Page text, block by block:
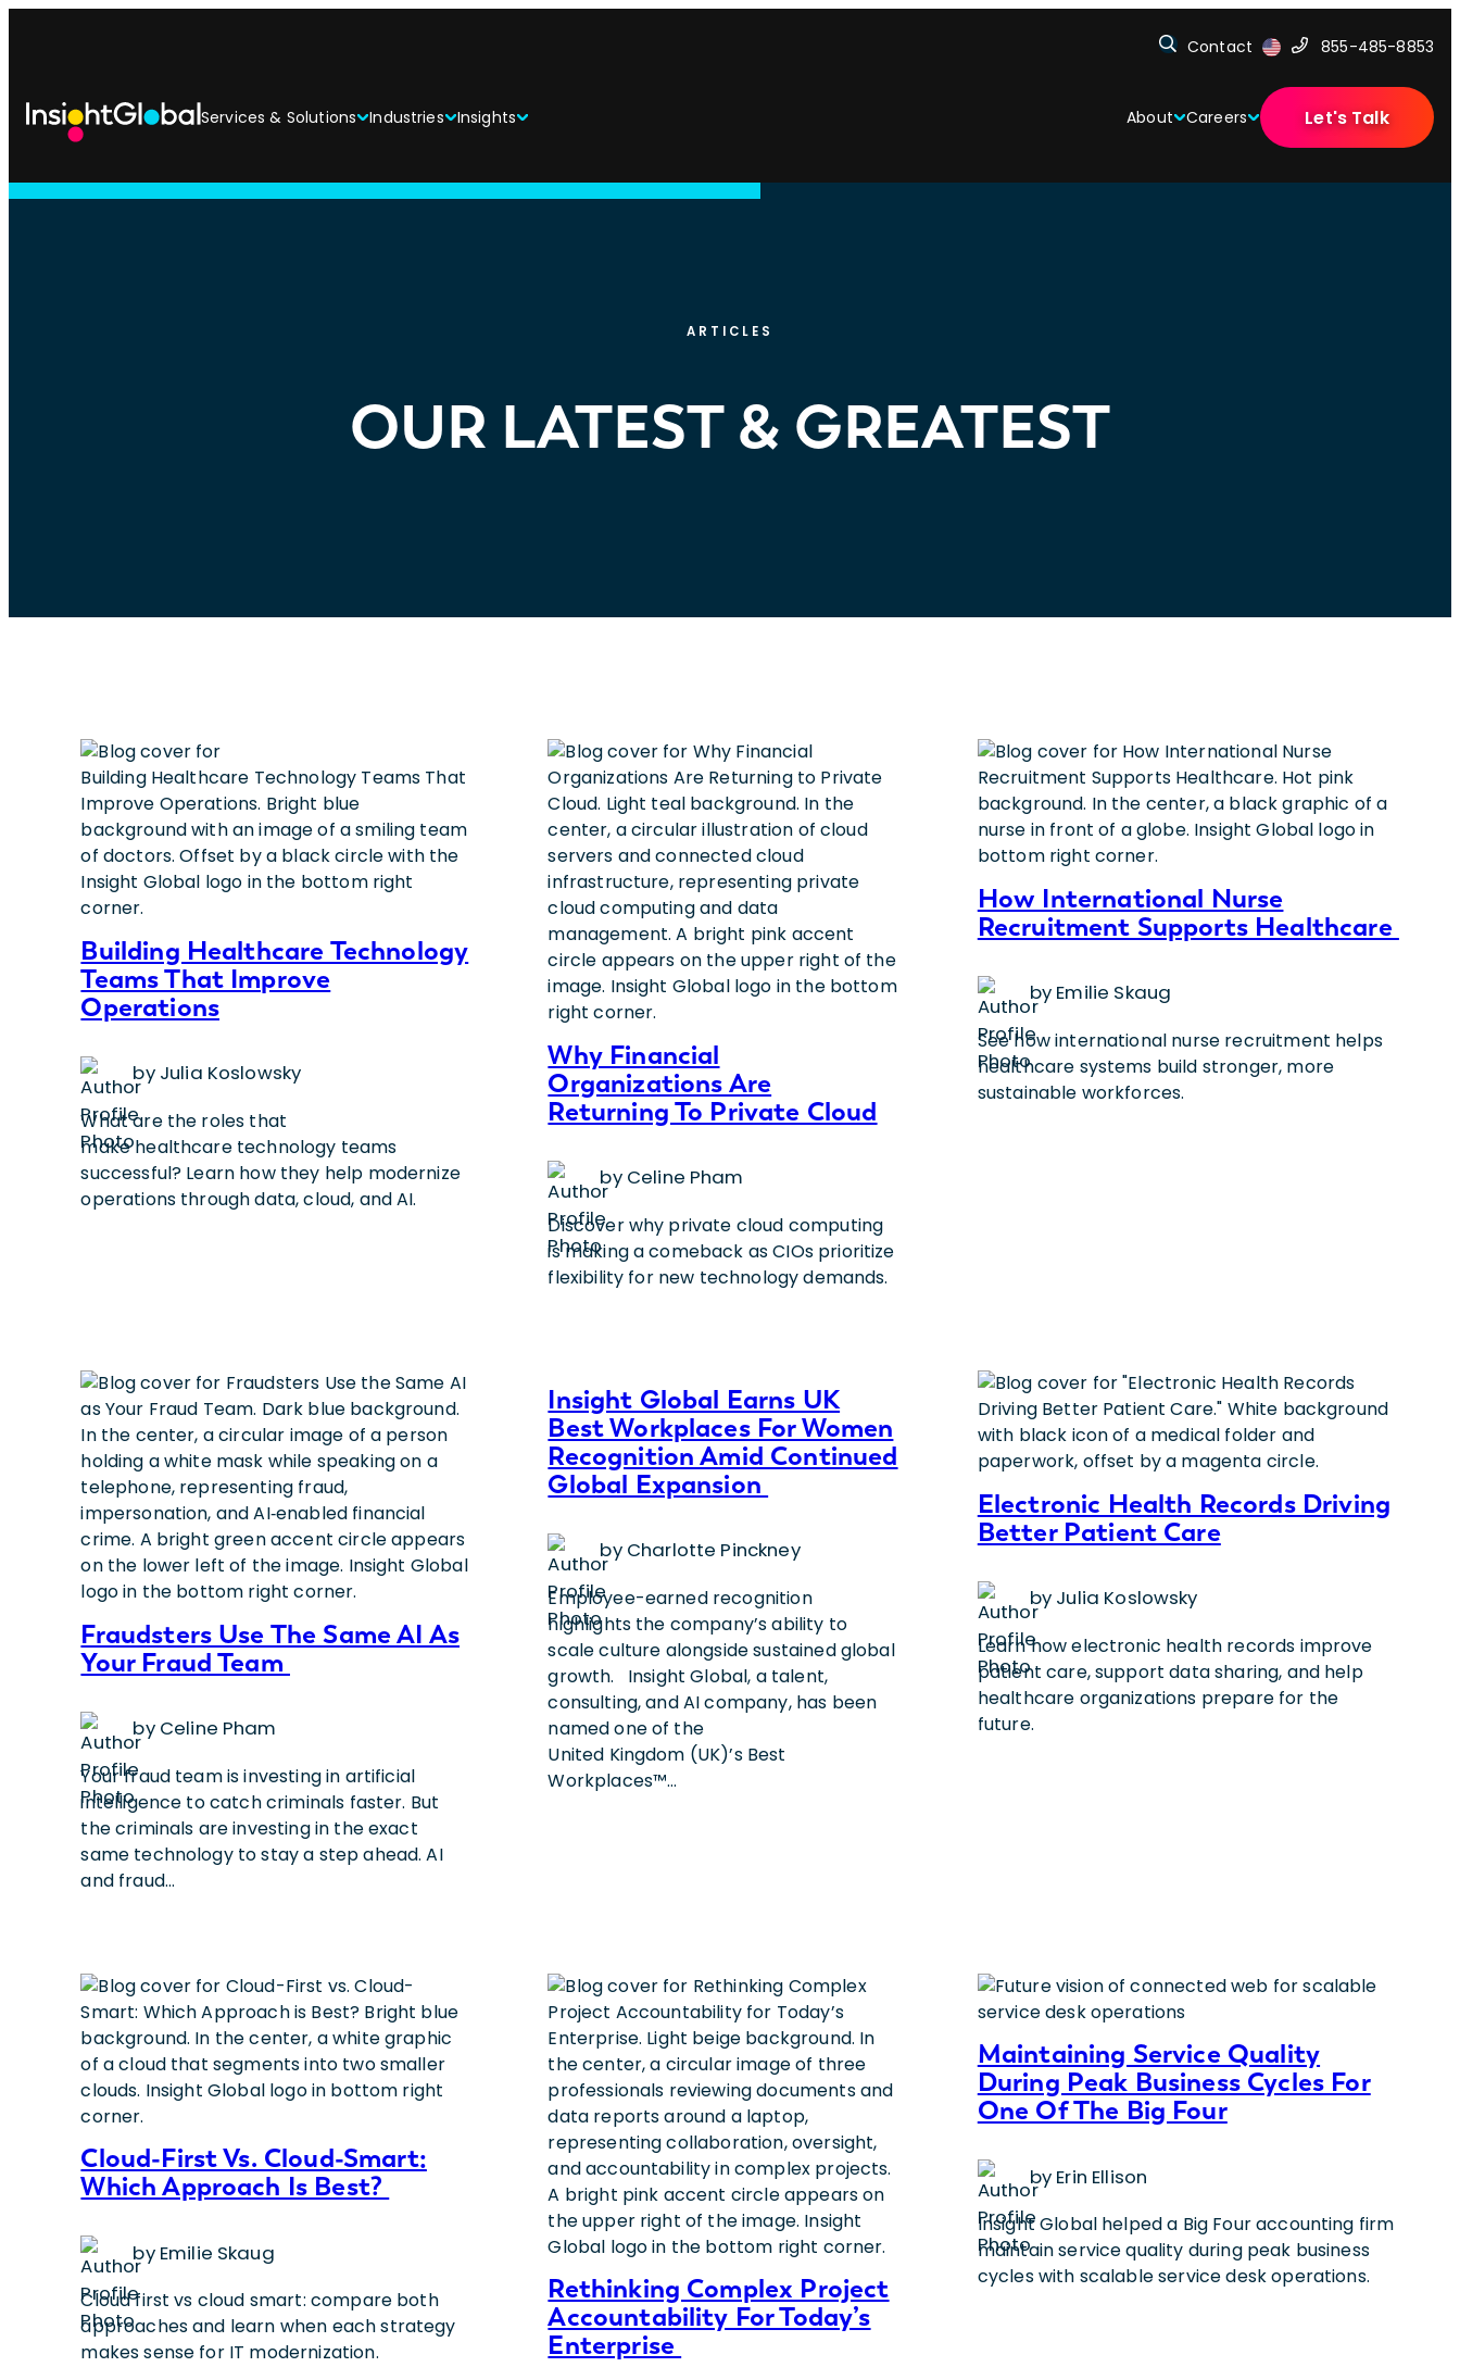
Contact 855-485-8853
Services & Solutions Industries Insights About Careers Let's Talk
ARTICLES
OUR LATEST & GREATEST
Building Healthcare Technology
Teams That Improve
Operations
by Julia Koslowsky
What are the roles that
make healthcare technology teams
successful? Learn how they help modernize
operations through data, cloud, and AI.
Why Financial
Organizations Are
Returning To Private Cloud
by Celine Pham
Discover why private cloud computing
is making a comeback as CIOs prioritize
flexibility for new technology demands.
How International Nurse
Recruitment Supports Healthcare
by Emilie Skaug
See how international nurse recruitment helps
healthcare systems build stronger, more
sustainable workforces.
Fraudsters Use The Same AI As
Your Fraud Team
by Celine Pham
Your fraud team is investing in artificial
intelligence to catch criminals faster. But
the criminals are investing in the exact
same technology to stay a step ahead. AI
and fraud…
Insight Global Earns UK
Best Workplaces For Women
Recognition Amid Continued
Global Expansion
by Charlotte Pinckney
Employee-earned recognition
highlights the company’s ability to
scale culture alongside sustained global
growth. Insight Global, a talent,
consulting, and AI company, has been
named one of the
United Kingdom (UK)’s Best
Workplaces™…
Electronic Health Records Driving
Better Patient Care
by Julia Koslowsky
Learn how electronic health records improve
patient care, support data sharing, and help
healthcare organizations prepare for the
future.
Cloud-First Vs. Cloud-Smart:
Which Approach Is Best?
by Emilie Skaug
Cloud first vs cloud smart: compare both
approaches and learn when each strategy
makes sense for IT modernization.
Rethinking Complex Project
Accountability For Today’s
Enterprise
Maintaining Service Quality
During Peak Business Cycles For
One Of The Big Four
by Erin Ellison
Insight Global helped a Big Four accounting firm
maintain service quality during peak business
cycles with scalable service desk operations.